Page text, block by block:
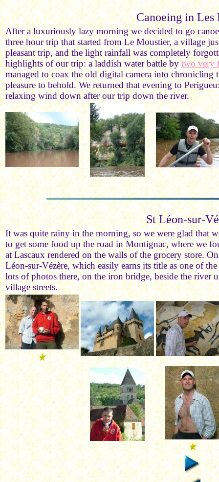
Canoeing in Les
After a luxuriously lazy morning we decided to go
three hour trip that started from Le Moustier, a village
pleasant trip, and the light rainfall was completely
highlights of our trip: a laddish water battle bytwo very
managed to coax the old digital camera into chronicling
pleasure to behold. We returned that evening to
relaxing wind down after our trip down the river.
St Léon-sur-
It was quite rainy in the morning, so we were glad that
to get some food up the road in Montignac, where we
at Lascaux rendered on the walls of the grocery store.
Léon-sur-Vézère, which easily earns its title as one of
lots of photos there, on the iron bridge, beside the river
village streets.